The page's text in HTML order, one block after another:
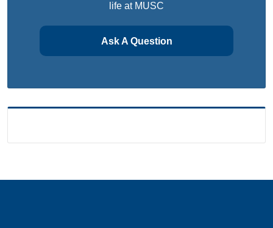
life at MUSC
Ask A Question